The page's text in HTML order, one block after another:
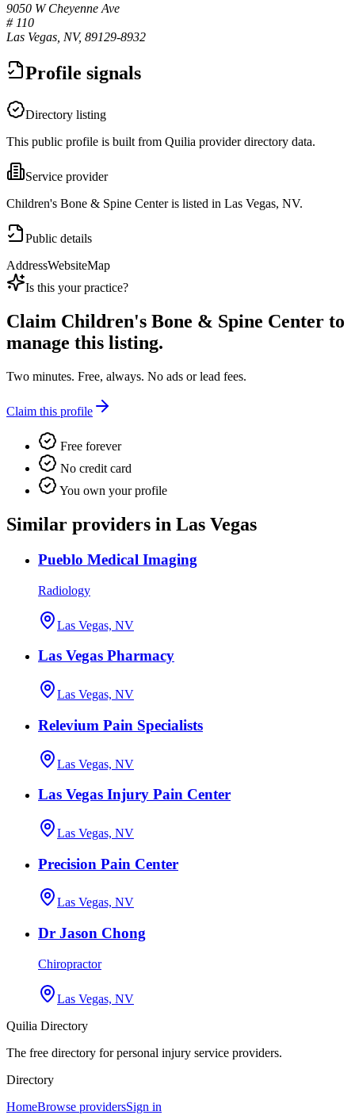
9050 W Cheyenne Ave
# 110
Las Vegas, NV, 89129-8932
Profile signals
Directory listing
This public profile is built from Quilia provider directory data.
Service provider
Children's Bone & Spine Center is listed in Las Vegas, NV.
Public details
AddressWebsiteMap
Is this your practice?
Claim Children's Bone & Spine Center to
manage this listing.
Two minutes. Free, always. No ads or lead fees.
Claim this profile
Free forever
No credit card
You own your profile
Similar providers in Las Vegas
Pueblo Medical Imaging
Radiology
Las Vegas, NV
Las Vegas Pharmacy
Las Vegas, NV
Relevium Pain Specialists
Las Vegas, NV
Las Vegas Injury Pain Center
Las Vegas, NV
Precision Pain Center
Las Vegas, NV
Dr Jason Chong
Chiropractor
Las Vegas, NV
Quilia Directory
The free directory for personal injury service providers.
Directory
HomeBrowse providersSign in